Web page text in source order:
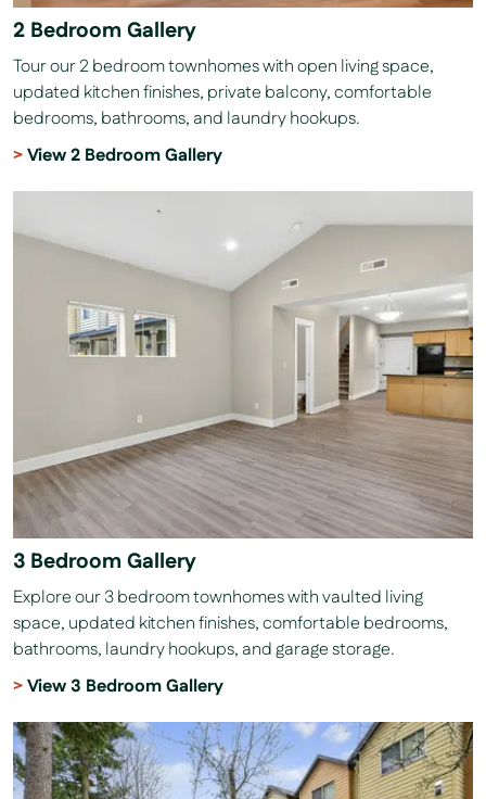
2 Bedroom Gallery
Tour our 2 bedroom townhomes with open living space,
updated kitchen finishes, private balcony, comfortable
bedrooms, bathrooms, and laundry hookups.
View 2 Bedroom Gallery
3 Bedroom Gallery
Explore our 3 bedroom townhomes with vaulted living
space, updated kitchen finishes, comfortable bedrooms,
bathrooms, laundry hookups, and garage storage.
View 3 Bedroom Gallery